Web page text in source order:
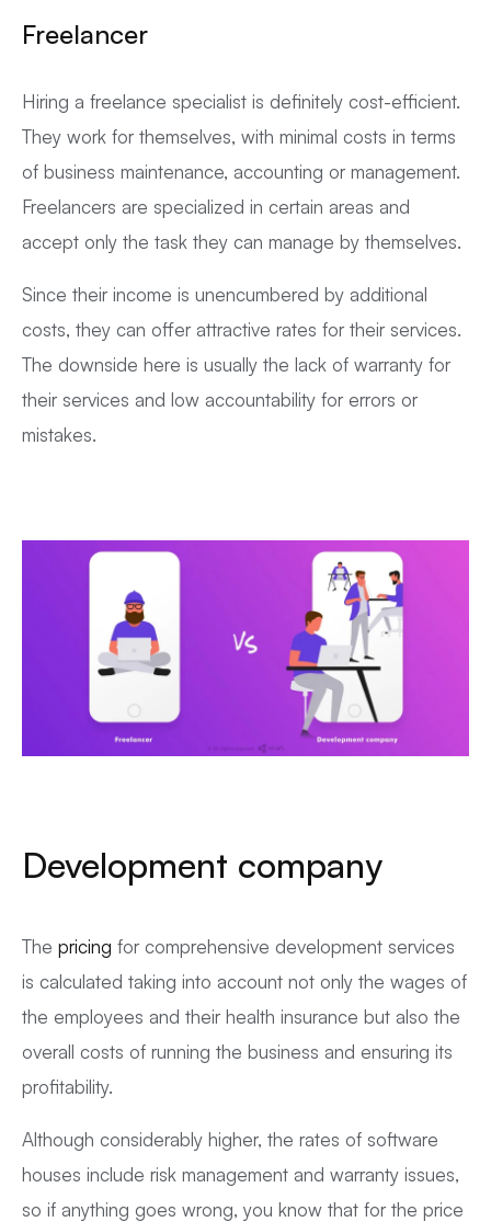
Freelancer
Hiring a freelance specialist is definitely cost-efficient.
They work for themselves, with minimal costs in terms
of business maintenance, accounting or management.
Freelancers are specialized in certain areas and
accept only the task they can manage by themselves.
Since their income is unencumbered by additional
costs, they can offer attractive rates for their services.
The downside here is usually the lack of warranty for
their services and low accountability for errors or
mistakes.
Development company
The pricing for comprehensive development services
is calculated taking into account not only the wages of
the employees and their health insurance but also the
overall costs of running the business and ensuring its
profitability.
Although considerably higher, the rates of software
houses include risk management and warranty issues,
so if anything goes wrong, you know that for the price